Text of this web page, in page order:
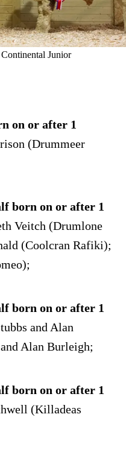
Junior
on or after 1
(Drummeer
born on or after 1
Veitch (Drumlone
(Coolcran Rafiki);
born on or after 1
and Alan
Alan Burleigh;
born on or after 1
(Killadeas